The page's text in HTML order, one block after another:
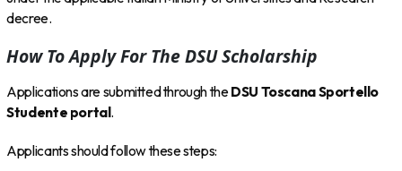
decree.
How To Apply For The DSU Scholarship
Applications are submitted through theDSU Toscana Sportello
Studente portal .
Applicants should follow these steps: